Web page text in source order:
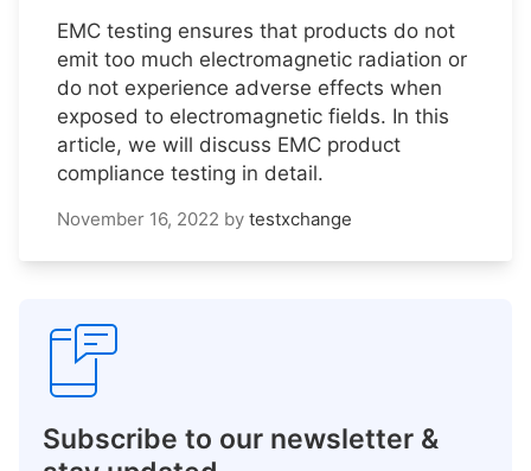
EMC testing ensures that products do not
emit too much electromagnetic radiation or
do not experience adverse effects when
exposed to electromagnetic fields. In this
article, we will discuss EMC product
compliance testing in detail.
November 16, 2022 by testxchange
Subscribe to our newsletter &